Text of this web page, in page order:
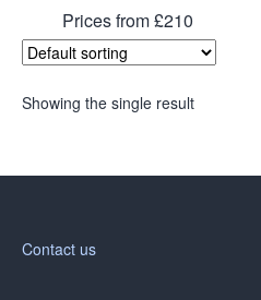
Prices from £210
Showing the single result
Contact us